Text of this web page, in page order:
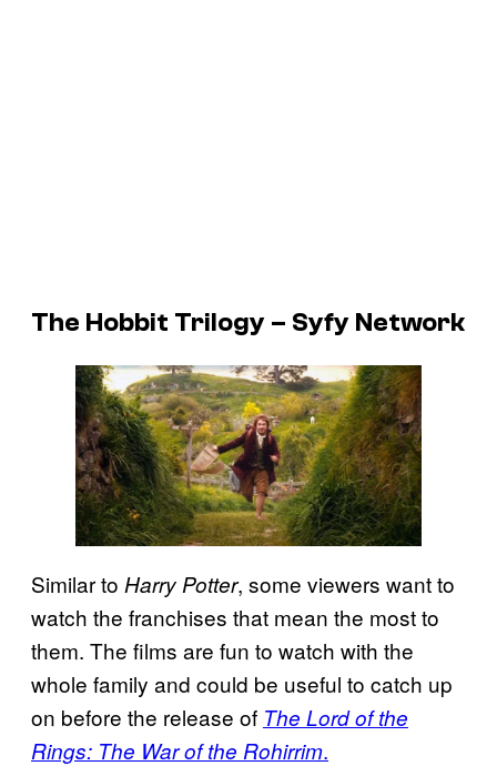
The Hobbit Trilogy – Syfy Network
Similar to Harry Potter, some viewers want to
watch the franchises that mean the most to
them. The films are fun to watch with the
whole family and could be useful to catch up
on before the release of The Lord of the
Rings: The War of the Rohirrim.